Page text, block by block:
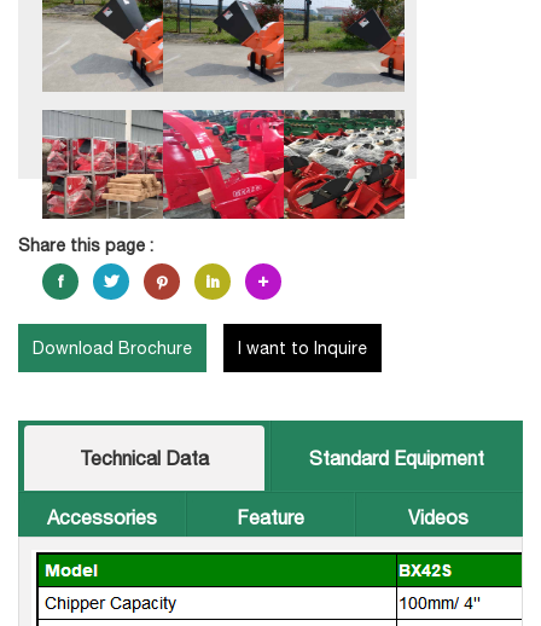
Share this page :
Download Brochure I want to Inquire
Technical Data Standard Equipment
Accessories Feature Videos